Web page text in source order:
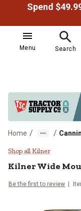
Menu Search
Home / /
Kilner
Shop all Kilner
KilnerWide
Be the first to review